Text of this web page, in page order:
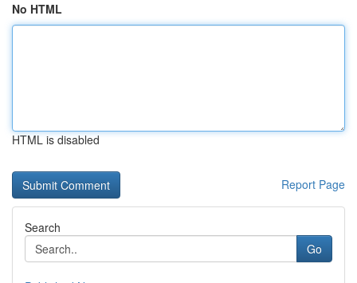
No HTML
HTML is disabled
Report Page
Search
Go